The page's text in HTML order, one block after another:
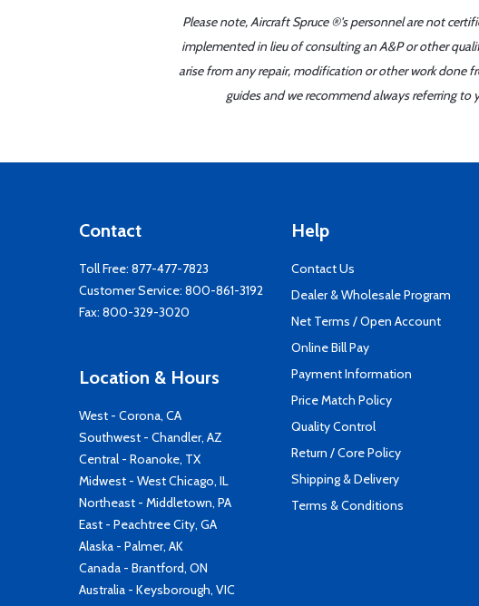
Please note, Aircraft Spruce ®'s personnel are not
implemented in lieu of consulting an A&P or other
arise from any repair, modification or other work done
guides and we recommend always referring
Contact
Toll Free: 877-477-7823
Customer Service: 800-861-3192
Fax: 800-329-3020
Location & Hours
West - Corona, CA
Southwest - Chandler, AZ
Central - Roanoke, TX
Midwest - West Chicago, IL
Northeast - Middletown, PA
East - Peachtree City, GA
Alaska - Palmer, AK
Canada - Brantford, ON
Australia - Keysborough, VIC
Help
Contact Us
Dealer & Wholesale Program
Net Terms / Open Account
Online Bill Pay
Payment Information
Price Match Policy
Quality Control
Return / Core Policy
Shipping & Delivery
Terms & Conditions